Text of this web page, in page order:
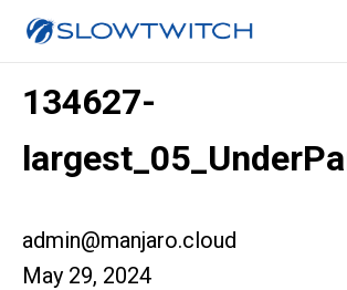
134627-
admin@manjaro.cloud
May 29, 2024